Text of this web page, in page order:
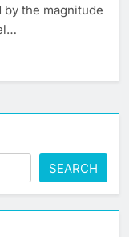
the magnitude
SEARCH